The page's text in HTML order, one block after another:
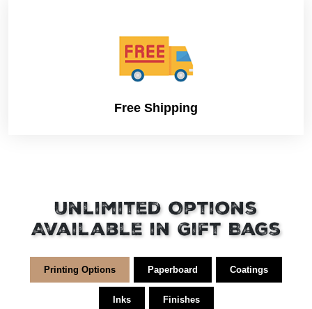
Free Shipping
Unlimited Options
Available in Gift Bags
Printing Options Paperboard Coatings
Inks Finishes